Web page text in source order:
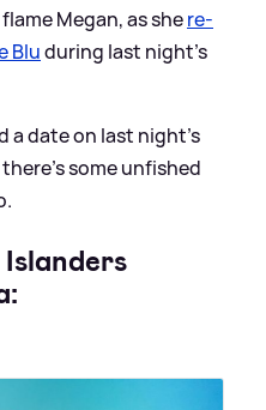
Megan, as shere-
Bluduring last night's
a date on last night's
some unfished